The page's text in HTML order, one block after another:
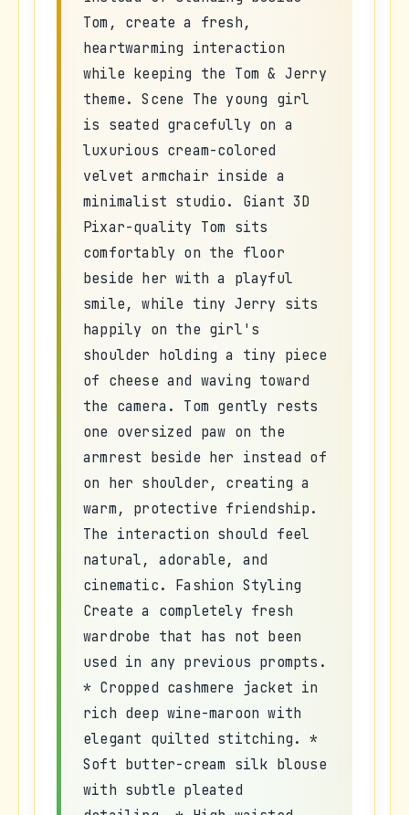
Tom, create a fresh,
heartwarming interaction
while keeping the Tom & Jerry
theme. Scene The young girl
is seated gracefully on a
luxurious cream-colored
velvet armchair inside a
minimalist studio. Giant 3D
Pixar-quality Tom sits
comfortably on the floor
beside her with a playful
smile, while tiny Jerry sits
happily on the girl's
shoulder holding a tiny piece
of cheese and waving toward
the camera. Tom gently rests
one oversized paw on the
armrest beside her instead of
on her shoulder, creating a
warm, protective friendship.
The interaction should feel
natural, adorable, and
cinematic. Fashion Styling
Create a completely fresh
wardrobe that has not been
used in any previous prompts.
* Cropped cashmere jacket in
rich deep wine-maroon with
elegant quilted stitching. *
Soft butter-cream silk blouse
with subtle pleated